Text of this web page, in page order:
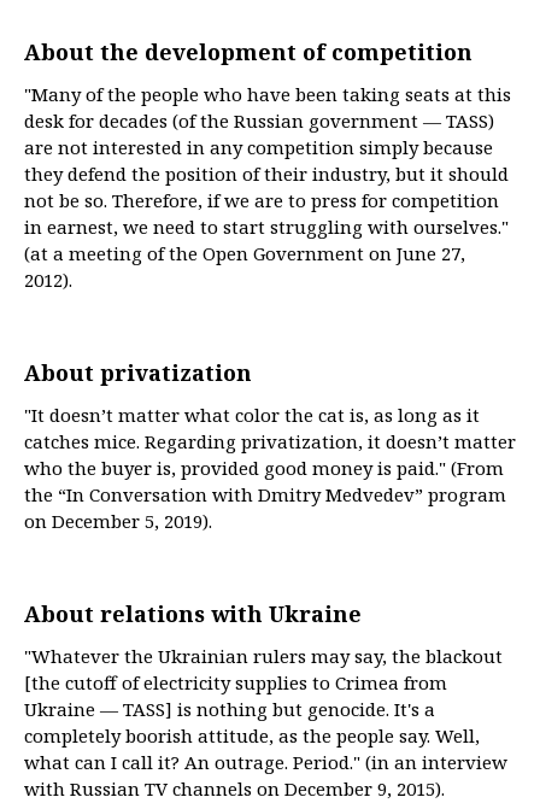
About the development of competition
"Many of the people who have been taking seats at this
desk for decades (of the Russian government — TASS)
are not interested in any competition simply because
they defend the position of their industry, but it should
not be so. Therefore, if we are to press for competition
in earnest, we need to start struggling with ourselves."
(at a meeting of the Open Government on June 27,
2012).
About privatization
"It doesn’t matter what color the cat is, as long as it
catches mice. Regarding privatization, it doesn’t matter
who the buyer is, provided good money is paid." (From
the “In Conversation with Dmitry Medvedev” program
on December 5, 2019).
About relations with Ukraine
"Whatever the Ukrainian rulers may say, the blackout
[the cutoff of electricity supplies to Crimea from
Ukraine — TASS] is nothing but genocide. It's a
completely boorish attitude, as the people say. Well,
what can I call it? An outrage. Period." (in an interview
with Russian TV channels on December 9, 2015).